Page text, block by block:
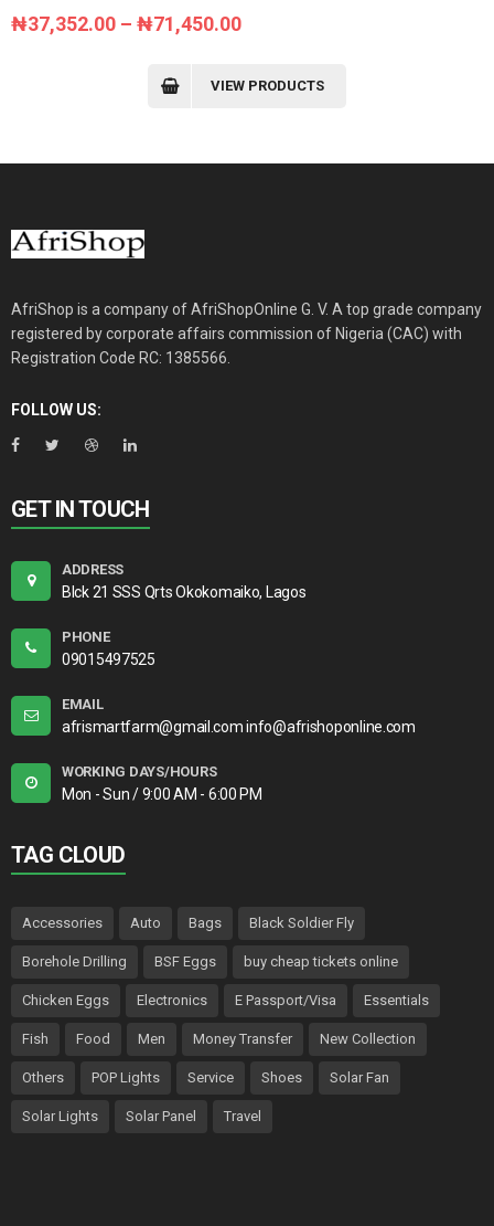
₦37,352.00 – ₦71,450.00Price
₦37,352.00
VIEW PRODUCTS
AfriShop is a company of AfriShopOnline G. V. A top grade company
registered by corporate affairs commission of Nigeria (CAC) with
Registration Code RC: 1385566.
FOLLOW US:
GET IN TOUCH
ADDRESS
Blck 21 SSS Qrts Okokomaiko, Lagos
PHONE
09015497525
EMAIL
afrismartfarm@gmail.com info@afrishoponline.com
WORKING DAYS/HOURS
Mon - Sun / 9:00 AM - 6:00 PM
TAG CLOUD
Accessories Auto Bags Black Soldier Fly
Borehole Drilling BSF Eggs buy cheap tickets online
Chicken Eggs Electronics E Passport/Visa Essentials
Fish Food Men Money Transfer New Collection
Others POP Lights Service Shoes Solar Fan
Solar Lights Solar Panel Travel